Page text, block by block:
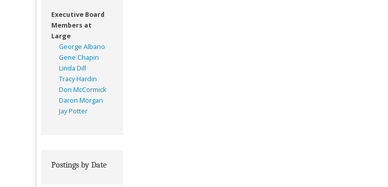
Executive Board
Members at
Large
George Albano
Gene Chapin
Linda Dill
Tracy Hardin
Don McCormick
Daron Morgan
Jay Potter
Postings by Date